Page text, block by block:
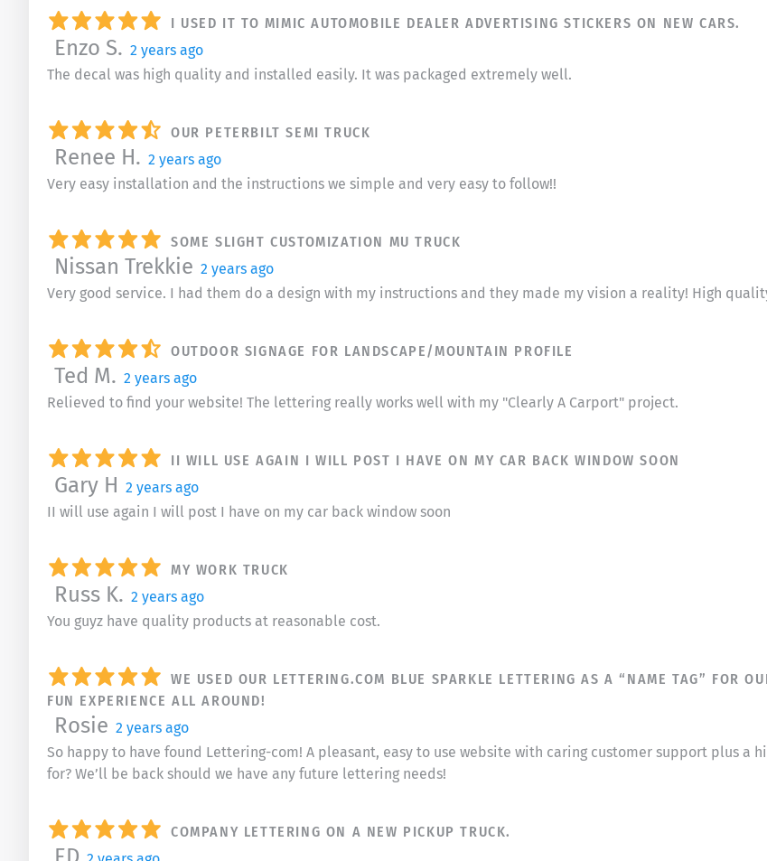
I USED IT TO MIMIC AUTOMOBILE DEALER ADVERTISING STICKERS ON NEW CARS.
Enzo S. 2 years ago
The decal was high quality and installed easily. It was packaged extremely well.
OUR PETERBILT SEMI TRUCK
Renee H. 2 years ago
Very easy installation and the instructions we simple and very easy to follow!!
SOME SLIGHT CUSTOMIZATION MU TRUCK
Nissan Trekkie 2 years ago
Very good service. I had them do a design with my instructions and they made my vision a reality! High
OUTDOOR SIGNAGE FOR LANDSCAPE/MOUNTAIN PROFILE
Ted M. 2 years ago
Relieved to find your website! The lettering really works well with my "Clearly A Carport" project.
II WILL USE AGAIN I WILL POST I HAVE ON MY CAR BACK WINDOW SOON
Gary H 2 years ago
II will use again I will post I have on my car back window soon
MY WORK TRUCK
Russ K. 2 years ago
You guyz have quality products at reasonable cost.
WE USED OUR LETTERING.COM BLUE SPARKLE LETTERING AS A “NAME TAG” FOR
FUN EXPERIENCE ALL AROUND!
Rosie 2 years ago
So happy to have found Lettering-com! A pleasant, easy to use website with caring customer support plus a
for? We’ll be back should we have any future lettering needs!
COMPANY LETTERING ON A NEW PICKUP TRUCK.